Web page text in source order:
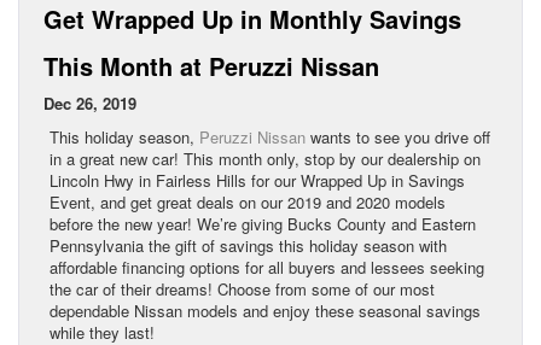
Get Wrapped Up in Monthly Savings
This Month at Peruzzi Nissan
Dec 26, 2019
This holiday season, Peruzzi Nissan wants to see you drive off
in a great new car! This month only, stop by our dealership on
Lincoln Hwy in Fairless Hills for our Wrapped Up in Savings
Event, and get great deals on our 2019 and 2020 models
before the new year! We’re giving Bucks County and Eastern
Pennsylvania the gift of savings this holiday season with
affordable financing options for all buyers and lessees seeking
the car of their dreams! Choose from some of our most
dependable Nissan models and enjoy these seasonal savings
while they last!